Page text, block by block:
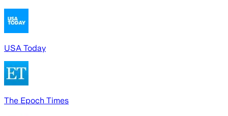
USA Today
The Epoch Times